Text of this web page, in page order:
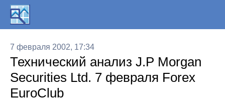
7 февраля 2002, 17:34
Технический анализ J.P Morgan
Securities Ltd. 7 февраля Forex
EuroClub